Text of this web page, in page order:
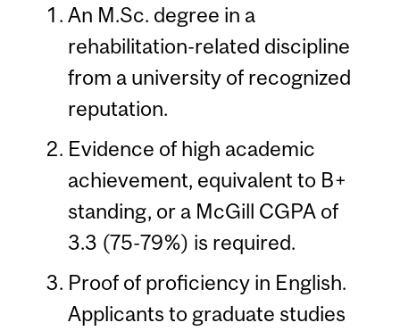
An M.Sc. degree in a
rehabilitation-related discipline
from a university of recognized
reputation.
Evidence of high academic
achievement, equivalent to B+
standing, or a McGill CGPA of
3.3 (75-79%) is required.
Proof of proficiency in English.
Applicants to graduate studies